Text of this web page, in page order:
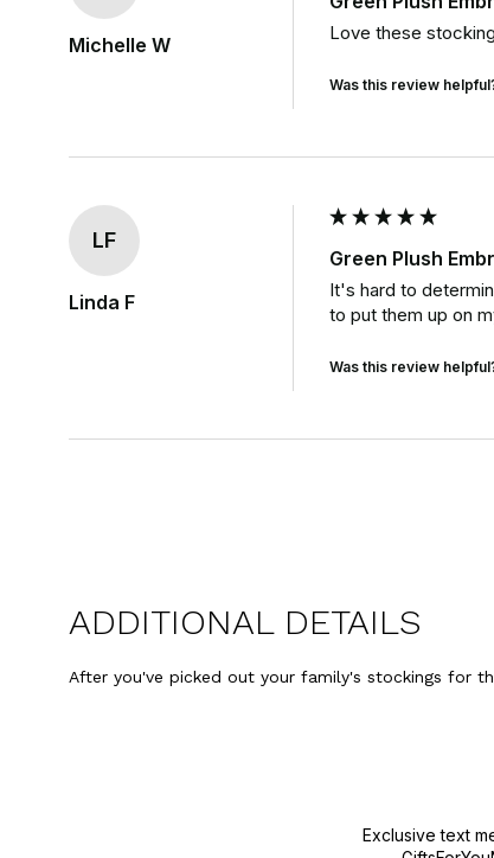
Michelle W
Love these
Was this review
LF
Linda F
Green Plush
It's hard to
to put them up on
Was this review
ADDITIONAL DETAILS
After you've picked out your family's stockings for
Exclusive text